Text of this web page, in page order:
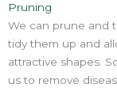
Pruning
We can prune and
tidy them up and
attractive shapes.
us to remove